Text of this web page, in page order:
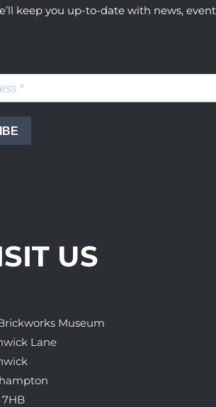
keep you up-to-date with news,
US
Museum
Lane
7HB